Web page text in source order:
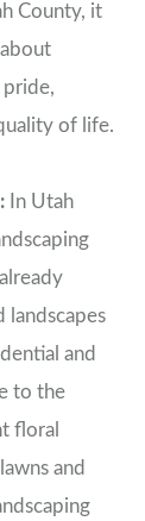
County, it
pride,
of life.
In Utah
landscapes
and
to the
floral
and